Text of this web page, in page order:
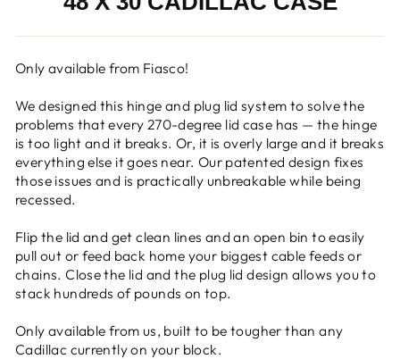
Only available from Fiasco!
We designed this hinge and plug lid system to solve the
problems that every 270-degree lid case has — the hinge
is too light and it breaks. Or, it is overly large and it breaks
everything else it goes near. Our patented design fixes
those issues and is practically unbreakable while being
recessed.
Flip the lid and get clean lines and an open bin to easily
pull out or feed back home your biggest cable feeds or
chains. Close the lid and the plug lid design allows you to
stack hundreds of pounds on top.
Only available from us, built to be tougher than any
Cadillac currently on your block.